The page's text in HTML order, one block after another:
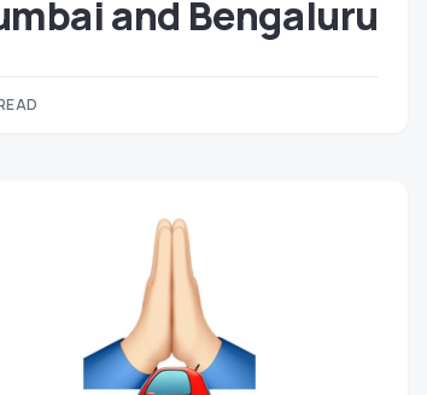
and Bengaluru